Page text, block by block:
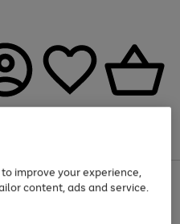
and Sportswear
improve your experience,
content, ads and service.